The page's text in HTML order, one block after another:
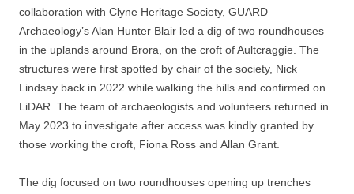
collaboration with Clyne Heritage Society, GUARD
Archaeology’s Alan Hunter Blair led a dig of two roundhouses
in the uplands around Brora, on the croft of Aultcraggie. The
structures were first spotted by chair of the society, Nick
Lindsay back in 2022 while walking the hills and confirmed on
LiDAR. The team of archaeologists and volunteers returned in
May 2023 to investigate after access was kindly granted by
those working the croft, Fiona Ross and Allan Grant.
The dig focused on two roundhouses opening up trenches